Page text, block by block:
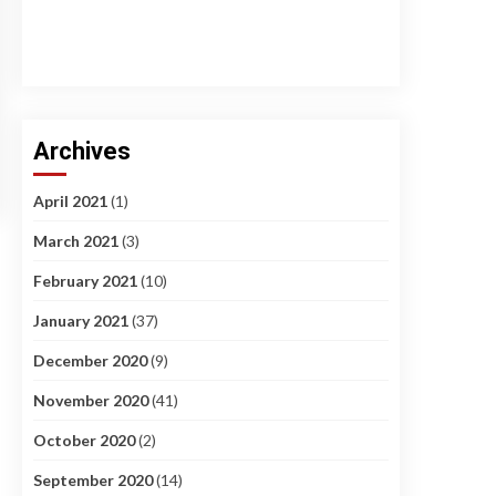
Archives
April 2021(1)
March 2021(3)
February 2021(10)
January 2021(37)
December 2020(9)
November 2020(41)
October 2020(2)
September 2020(14)